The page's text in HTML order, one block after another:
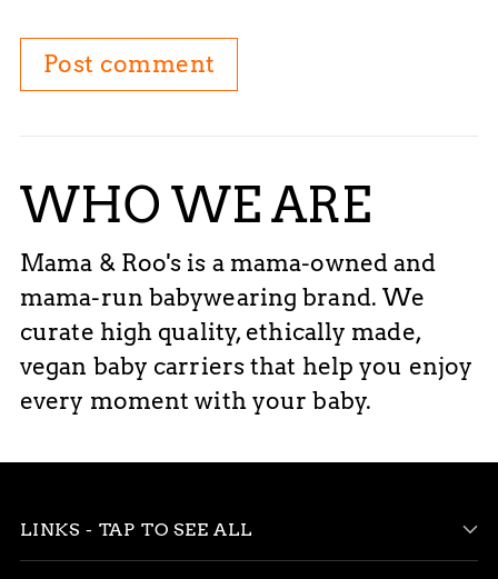
Post comment
WHO WE ARE
Mama & Roo's is a mama-owned and
mama-run babywearing brand. We
curate high quality, ethically made,
vegan baby carriers that help you enjoy
every moment with your baby.
LINKS - TAP TO SEE ALL